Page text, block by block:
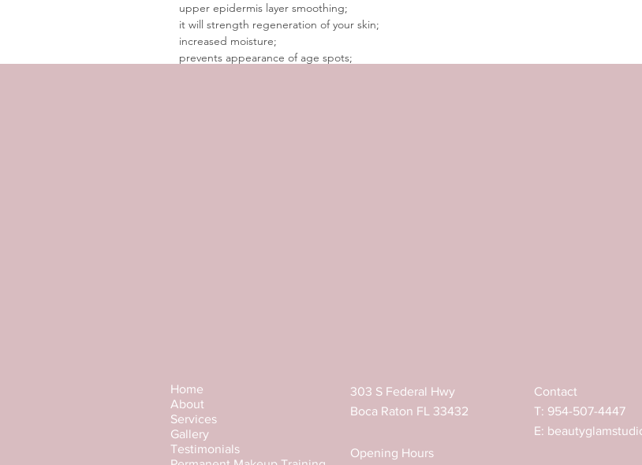
upper epidermis layer smoothing;
it will strength regeneration of your skin;
increased moisture;
prevents appearance of age spots;
Home
About
Services
Gallery
Testimonials
303 S Federal Hwy
Boca Raton FL 33432
Opening Hours
Contact
T: 954-507-4447
E: